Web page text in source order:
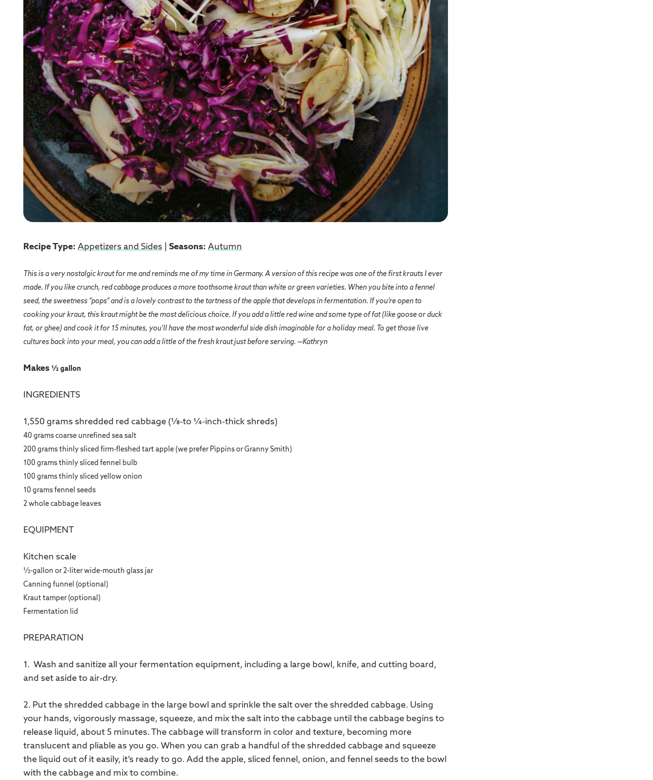
Recipe Type: Appetizers and Sides Seasons: Autumn
This is a very nostalgic kraut for me and reminds me of my time in Germany. A version of this recipe was one of the first krauts I ever
made. If you like crunch, red cabbage produces a more toothsome kraut than white or green varieties. When you bite into a fennel
seed, the sweetness “pops” and is a lovely contrast to the tartness of the apple that develops in fermentation. If you’re open to
cooking your kraut, this kraut might be the most delicious choice. If you add a little red wine and some type of fat (like goose or duck
fat, or ghee) and cook it for 15 minutes, you’ll have the most wonderful side dish imaginable for a holiday meal. To get those live
cultures back into your meal, you can add a little of the fresh kraut just before serving. —Kathryn
Makes ½ gallon
INGREDIENTS
1,550 grams shredded red cabbage (1⁄8-to 1⁄4-inch-thick shreds)
40 grams coarse unrefined sea salt
200 grams thinly sliced firm-fleshed tart apple (we prefer Pippins or Granny Smith)
100 grams thinly sliced fennel bulb
100 grams thinly sliced yellow onion
10 grams fennel seeds
2 whole cabbage leaves
EQUIPMENT
Kitchen scale
1⁄2-gallon or 2-liter wide-mouth glass jar
Canning funnel (optional)
Kraut tamper (optional)
Fermentation lid
PREPARATION
1. Wash and sanitize all your fermentation equipment, including a large bowl, knife, and cutting board,
and set aside to air-dry.
2. Put the shredded cabbage in the large bowl and sprinkle the salt over the shredded cabbage. Using
your hands, vigorously massage, squeeze, and mix the salt into the cabbage until the cabbage begins to
release liquid, about 5 minutes. The cabbage will transform in color and texture, becoming more
translucent and pliable as you go. When you can grab a handful of the shredded cabbage and squeeze
the liquid out of it easily, it’s ready to go. Add the apple, sliced fennel, onion, and fennel seeds to the bowl
with the cabbage and mix to combine.